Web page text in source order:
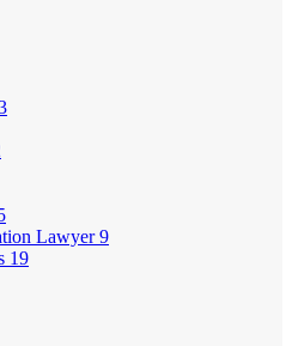
Lawyer9
19